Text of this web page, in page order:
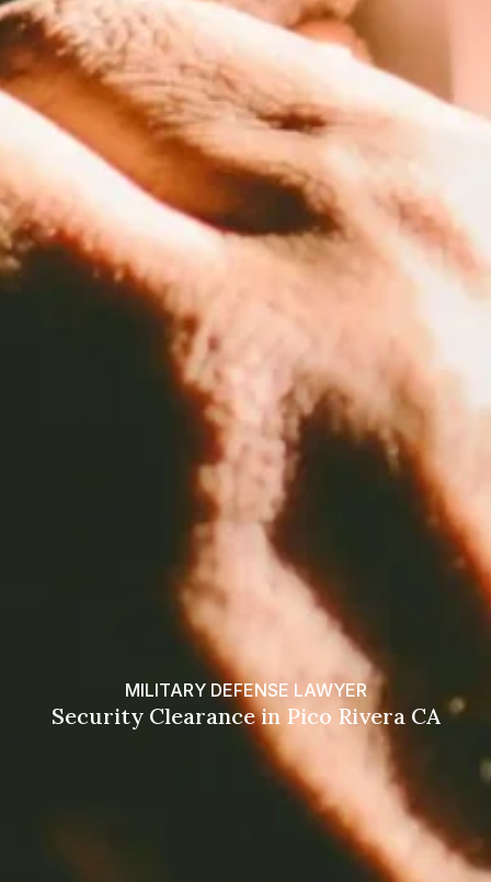
MILITARY DEFENSE LAWYER
Security Clearance in Pico Rivera CA